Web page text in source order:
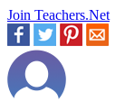
Join Teachers.Net